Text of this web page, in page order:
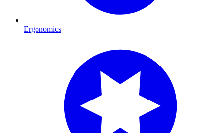
Ergonomics